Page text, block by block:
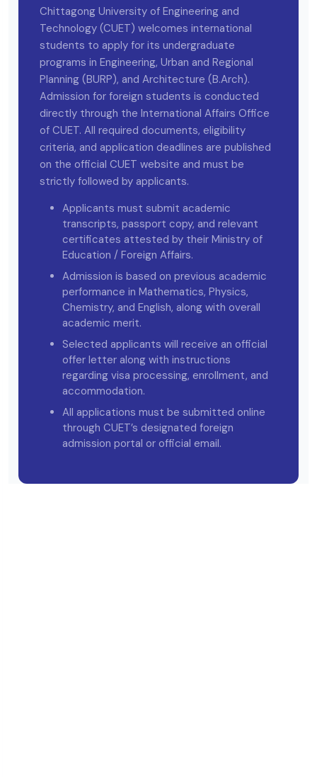
Chittagong University of Engineering and
Technology (CUET) welcomes international
students to apply for its undergraduate
programs in Engineering, Urban and Regional
Planning (BURP), and Architecture (B.Arch).
Admission for foreign students is conducted
directly through the International Affairs Office
of CUET. All required documents, eligibility
criteria, and application deadlines are published
on the official CUET website and must be
strictly followed by applicants.
Applicants must submit academic
transcripts, passport copy, and relevant
certificates attested by their Ministry of
Education / Foreign Affairs.
Admission is based on previous academic
performance in Mathematics, Physics,
Chemistry, and English, along with overall
academic merit.
Selected applicants will receive an official
offer letter along with instructions
regarding visa processing, enrollment, and
accommodation.
All applications must be submitted online
through CUET’s designated foreign
admission portal or official email.